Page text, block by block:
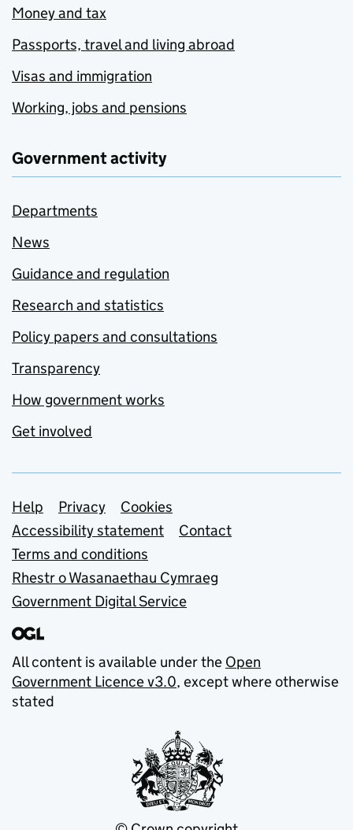
Money and tax
Passports, travel and living abroad
Visas and immigration
Working, jobs and pensions
Government activity
Departments
News
Guidance and regulation
Research and statistics
Policy papers and consultations
Transparency
How government works
Get involved
Support links
Help Privacy
Cookies
Accessibility statement
Contact
Terms and conditions
Rhestr o Wasanaethau Cymraeg
Government Digital Service
All content is available under the Open
Government Licence v3.0, except where otherwise
stated